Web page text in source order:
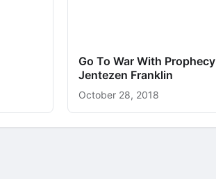
Go To War With Prophecy |
Jentezen Franklin
October 28, 2018